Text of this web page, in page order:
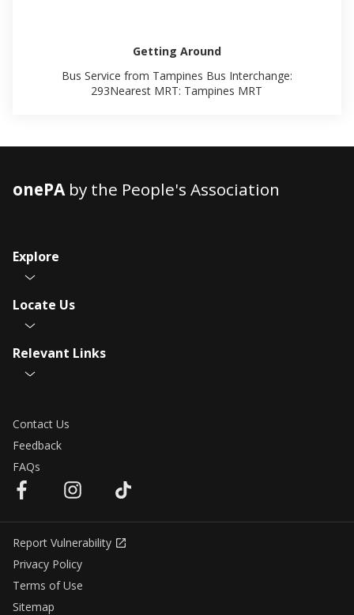
Getting Around
Bus Service from Tampines Bus Interchange:
293Nearest MRT: Tampines MRT
onePAby the People's Association
Explore
Locate Us
Relevant Links
Contact Us
Feedback
FAQs
Report Vulnerability
Privacy Policy
Terms of Use
Sitemap